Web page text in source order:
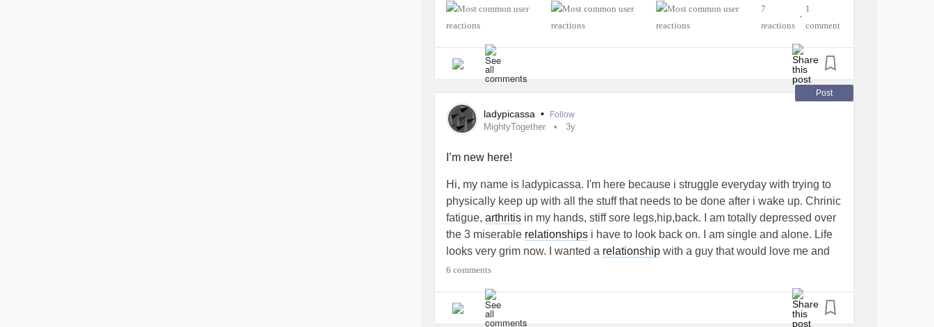
#Psoriasis #Arthritis #PulmonaryArterialHypertension #ChronicIllness
#ChronicInflammatoryResponseSyndrome
#Lupus
#RheumatoidArthritis
#CentralSensitizationSyndrome
#IdiopathicPulmonaryFibrosis
#SleepWakeDisorders
#MentalHealth
#NeurofibromatosisType2
#MiniStroke #Coma
7
reactions
•
1
comment
Post
ladypicassa • Follow
MightyTogether 3y
I’m new here!
Hi, my name is ladypicassa. I'm here because i struggle everyday with trying to
physically keep up with all the stuff that needs to be done after i wake up. Chrinic
fatigue, arthritis in my hands, stiff sore legs,hip,back. I am totally depressed over
the 3 miserable relationships i have to look back on. I am single and alone. Life
looks very grim now. I wanted a relationship with a guy that would love me and
keep me forever , treat me kindly and be caring and respectful. I get diagnosed
his life. That one statement changed my heart forever. Changed how i see my
self and i feel angry. I struggle to be happy because i feel stuck at the level i am
6 comments